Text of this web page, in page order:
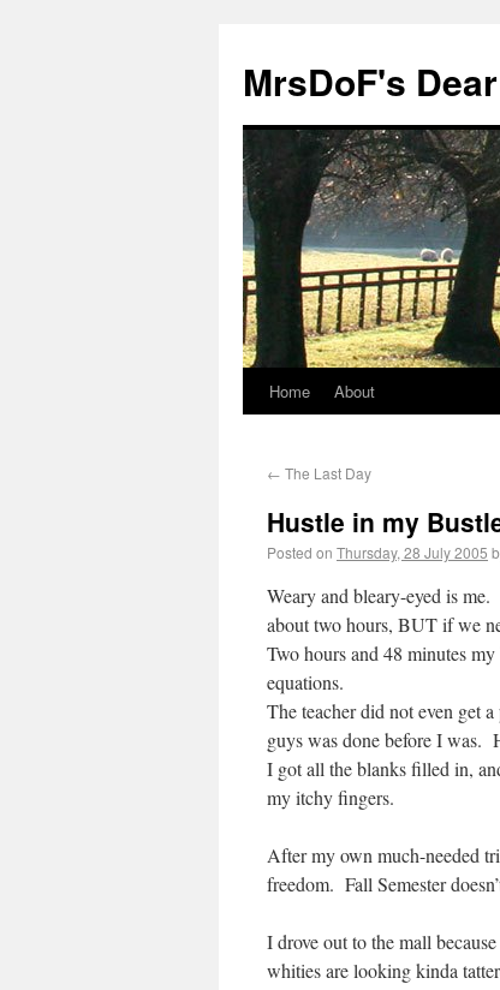
MrsDoF's
Home About
← The Last Day
Hustle in my
Posted on Thursday, 28 July 2005
Weary and bleary-eyed is
about two hours, BUT if we
Two hours and 48 minutes
equations.
The teacher did not even get
guys was done before I was.
I got all the blanks filled in,
my itchy fingers.
After my own much-needed
freedom. Fall Semester
I drove out to the mall
whities are looking kinda